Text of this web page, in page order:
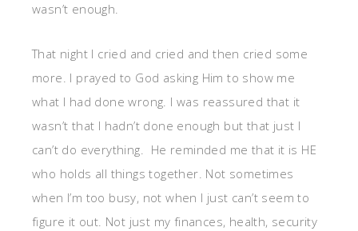
wasn’t enough.
That night I cried and cried and then cried some
more. I prayed to God asking Him to show me
what I had done wrong. I was reassured that it
wasn’t that I hadn’t done enough but that just I
can’t do everything. He reminded me that it is HE
who holds all things together. Not sometimes
when I’m too busy, not when I just can’t seem to
figure it out. Not just my finances, health, security